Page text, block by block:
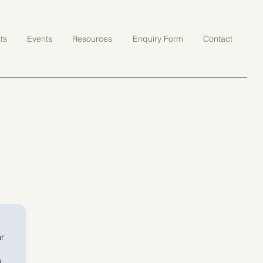
Events Resources Enquiry Form Contact